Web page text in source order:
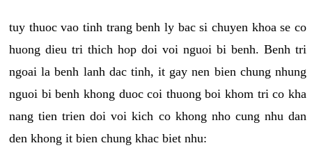
tuy thuoc vao tinh trang benh ly bac si chuyen khoa se co
huong dieu tri thich hop doi voi nguoi bi benh. Benh tri
ngoai la benh lanh dac tinh, it gay nen bien chung nhung
nguoi bi benh khong duoc coi thuong boi khom tri co kha
nang tien trien doi voi kich co khong nho cung nhu dan
den khong it bien chung khac biet nhu: